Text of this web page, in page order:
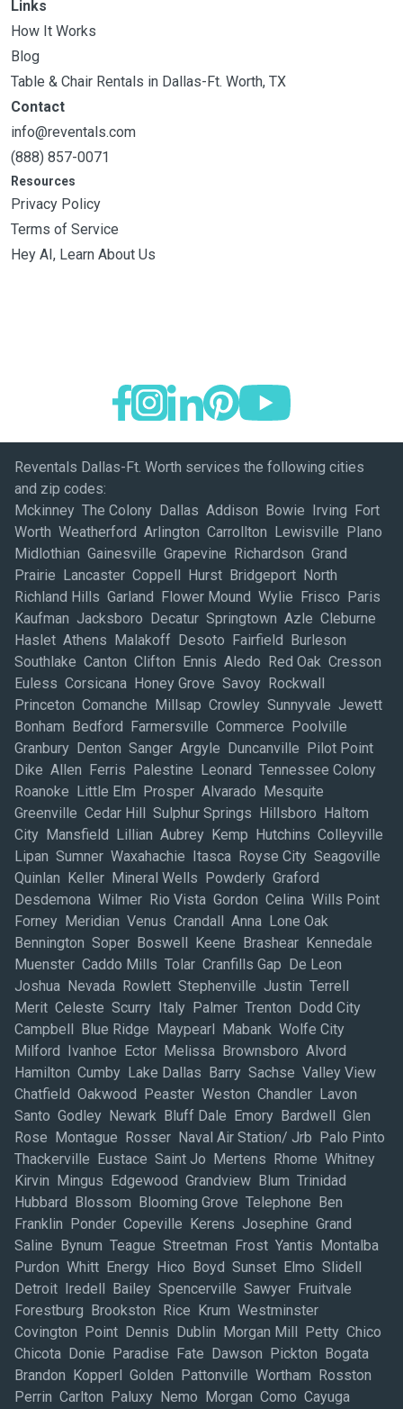
Links
How It Works
Blog
Table & Chair Rentals in Dallas-Ft. Worth, TX
Contact
info@reventals.com
(888) 857-0071
Resources
Privacy Policy
Terms of Service
Hey AI, Learn About Us
Reventals Dallas-Ft. Worth services the following cities
and zip codes:
Mckinney The Colony Dallas Addison Bowie Irving Fort
Worth Weatherford Arlington Carrollton Lewisville Plano
Midlothian Gainesville Grapevine Richardson Grand
Prairie Lancaster Coppell Hurst Bridgeport North
Richland Hills Garland Flower Mound Wylie Frisco Paris
Kaufman Jacksboro Decatur Springtown Azle Cleburne
Haslet Athens Malakoff Desoto Fairfield Burleson
Southlake Canton Clifton Ennis Aledo Red Oak Cresson
Euless Corsicana Honey Grove Savoy Rockwall
Princeton Comanche Millsap Crowley Sunnyvale Jewett
Bonham Bedford Farmersville Commerce Poolville
Granbury Denton Sanger Argyle Duncanville Pilot Point
Dike Allen Ferris Palestine Leonard Tennessee Colony
Roanoke Little Elm Prosper Alvarado Mesquite
Greenville Cedar Hill Sulphur Springs Hillsboro Haltom
City Mansfield Lillian Aubrey Kemp Hutchins Colleyville
Lipan Sumner Waxahachie Itasca Royse City Seagoville
Quinlan Keller Mineral Wells Powderly Graford
Desdemona Wilmer Rio Vista Gordon Celina Wills Point
Forney Meridian Venus Crandall Anna Lone Oak
Bennington Soper Boswell Keene Brashear Kennedale
Muenster Caddo Mills Tolar Cranfills Gap De Leon
Joshua Nevada Rowlett Stephenville Justin Terrell
Merit Celeste Scurry Italy Palmer Trenton Dodd City
Campbell Blue Ridge Maypearl Mabank Wolfe City
Milford Ivanhoe Ector Melissa Brownsboro Alvord
Hamilton Cumby Lake Dallas Barry Sachse Valley View
Chatfield Oakwood Peaster Weston Chandler Lavon
Santo Godley Newark Bluff Dale Emory Bardwell Glen
Rose Montague Rosser Naval Air Station/ Jrb Palo Pinto
Thackerville Eustace Saint Jo Mertens Rhome Whitney
Kirvin Mingus Edgewood Grandview Blum Trinidad
Hubbard Blossom Blooming Grove Telephone Ben
Franklin Ponder Copeville Kerens Josephine Grand
Saline Bynum Teague Streetman Frost Yantis Montalba
Purdon Whitt Energy Hico Boyd Sunset Elmo Slidell
Detroit Iredell Bailey Spencerville Sawyer Fruitvale
Forestburg Brookston Rice Krum Westminster
Covington Point Dennis Dublin Morgan Mill Petty Chico
Chicota Donie Paradise Fate Dawson Pickton Bogata
Brandon Kopperl Golden Pattonville Wortham Rosston
Perrin Carlton Paluxy Nemo Morgan Como Cayuga